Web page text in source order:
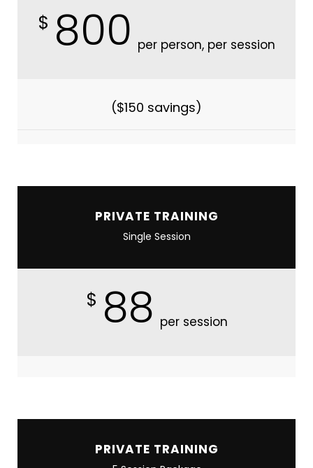
$ 800 per person, per session
($150 savings)
PRIVATE TRAINING
Single Session
$ 88 per session
PRIVATE TRAINING